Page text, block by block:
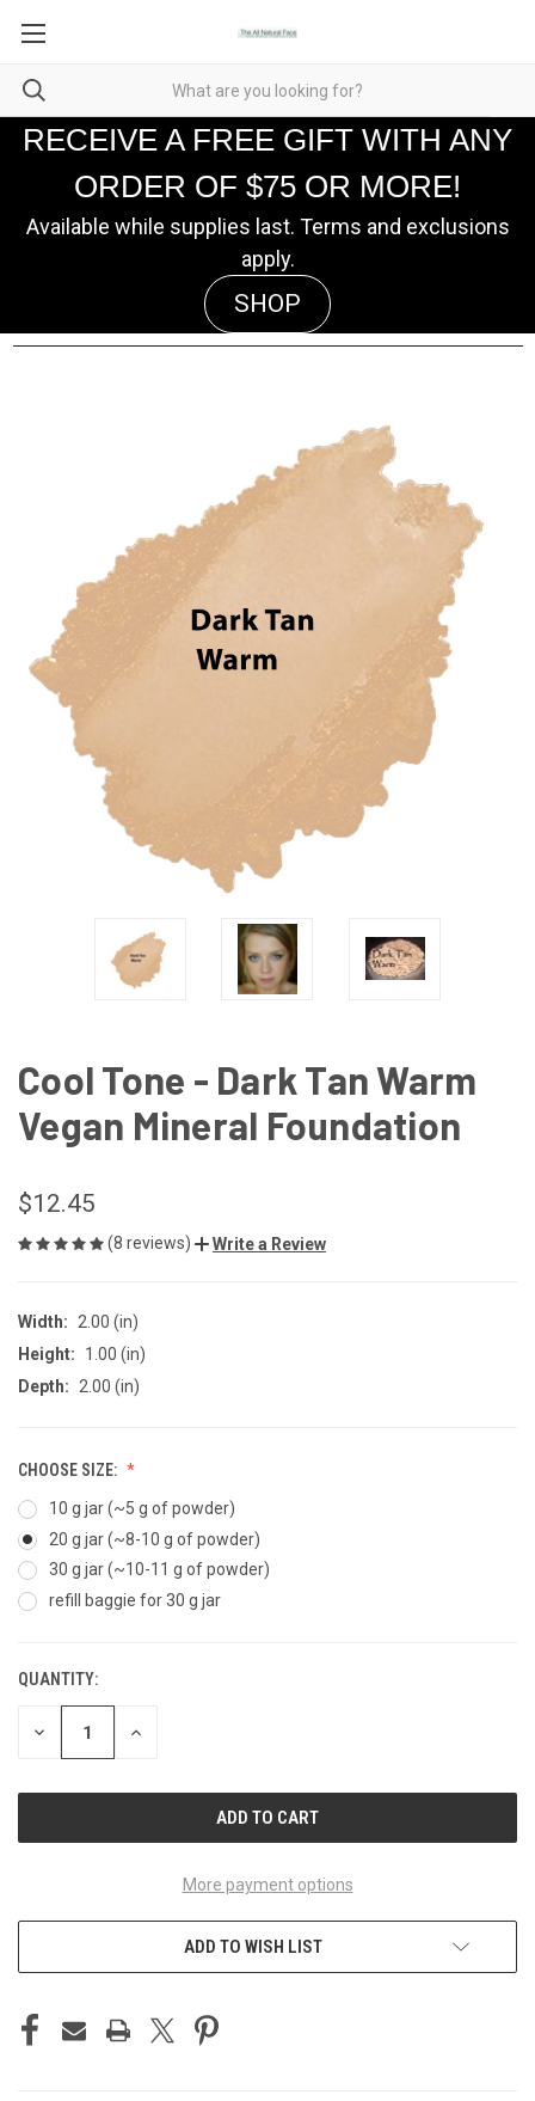
RECEIVE A FREE GIFT WITH ANY
ORDER OF $75 OR MORE!
Available while supplies last. Terms and exclusions
apply.
SHOP
Cool Tone - Dark Tan Warm
Vegan Mineral Foundation
$12.45
(8 reviews) Write a Review
Width:
2.00 (in)
Height:
1.00 (in)
Depth:
2.00 (in)
CHOOSE SIZE:
10 g jar (~5 g of powder)
20 g jar (~8-10 g of powder)
30 g jar (~10-11 g of powder)
refill baggie for 30 g jar
CURRENT
STOCK:
QUANTITY:
DECREASE INCREASE
More payment options
ADD TO WISH LIST